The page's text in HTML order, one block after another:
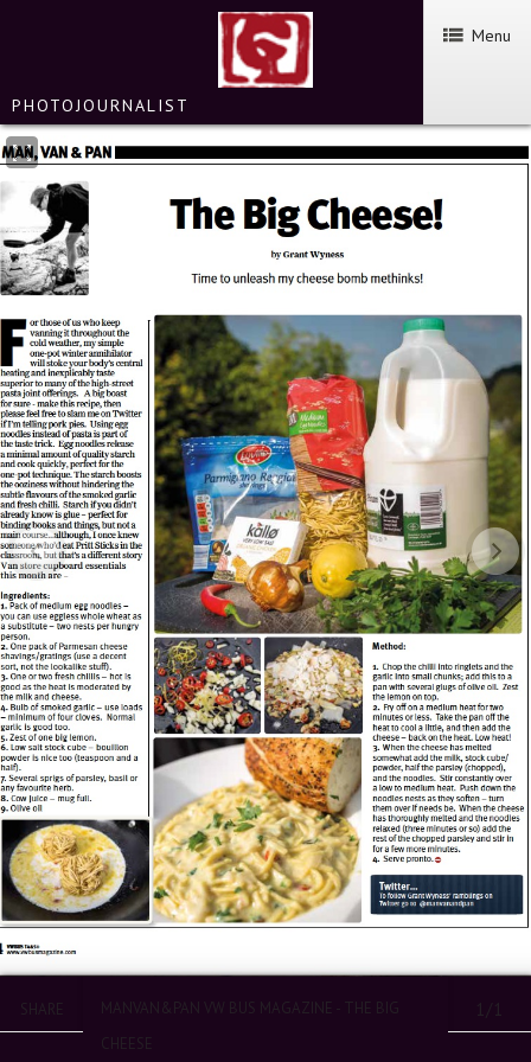
PHOTOJOURNALIST
Menu
SHARE 1/1
MANVAN&PAN VW BUS MAGAZINE - THE BIG
CHEESE